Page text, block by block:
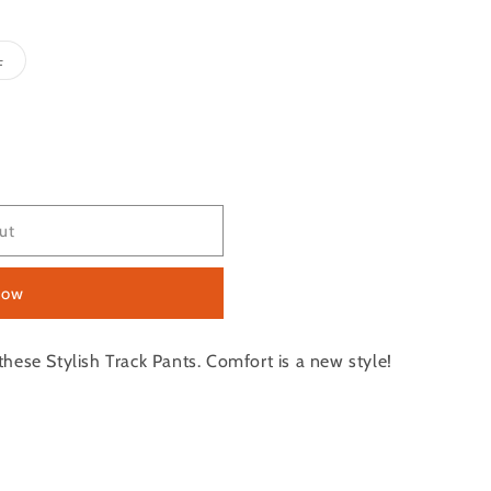
Variant
sold
Stylish Track Pants. Comfort is a new style!